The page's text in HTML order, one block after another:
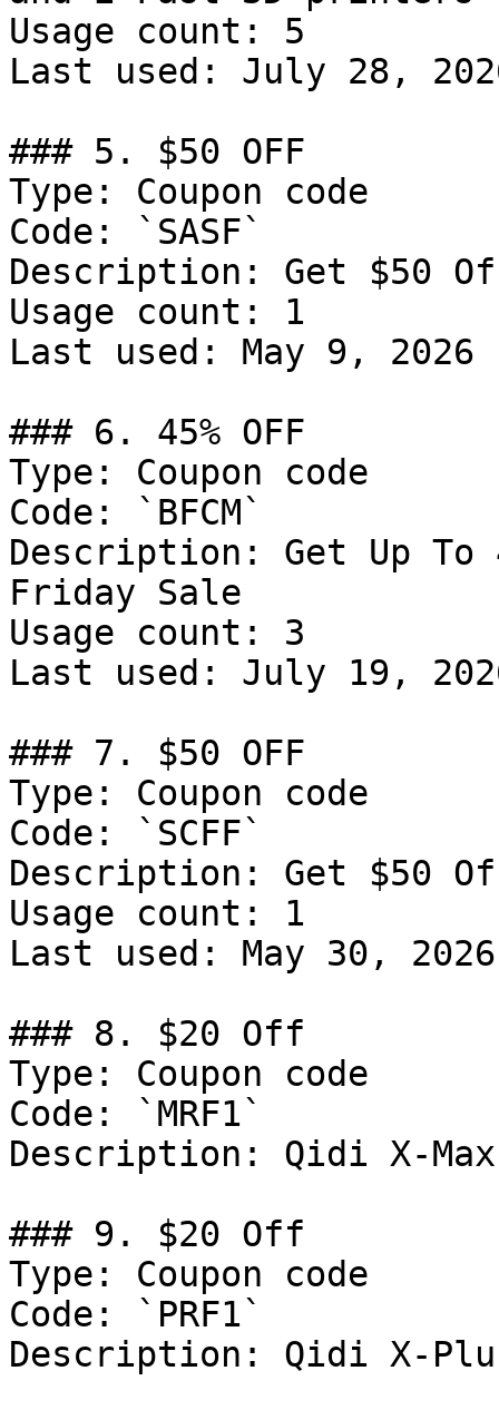
Usage count: 5
Last used: July 28,
### 5. $50 OFF
Type: Coupon code
Code: `SASF`
Description: Get $50
Usage count: 1
Last used: May 9, 2026
### 6. 45% OFF
Type: Coupon code
Code: `BFCM`
Description: Get Up
Friday Sale
Usage count: 3
Last used: July 19,
### 7. $50 OFF
Type: Coupon code
Code: `SCFF`
Description: Get $50
Usage count: 1
Last used: May 30, 2026
### 8. $20 Off
Type: Coupon code
Code: `MRF1`
Description: Qidi X-
### 9. $20 Off
Type: Coupon code
Code: `PRF1`
Description: Qidi X-